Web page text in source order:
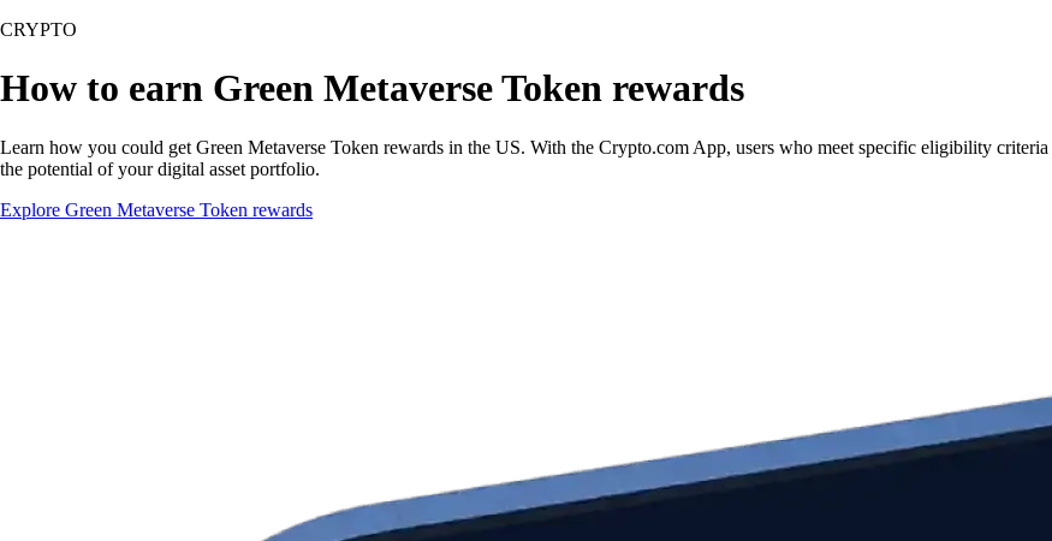
CRYPTO
How to earn Green Metaverse Token rewards
Learn how you could get Green Metaverse Token rewards in the US. With the Crypto.com App, users who meet specific eligibility
the potential of your digital asset portfolio.
Explore Green Metaverse Token rewards